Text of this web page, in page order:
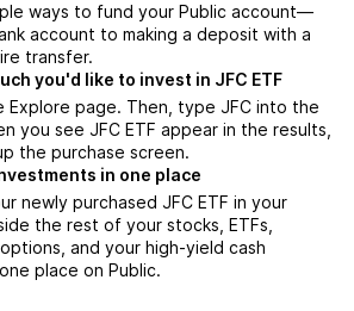
ways to fund your Public account—
account to making a deposit with a
transfer.
you'd like to invest in JFC ETF
Explore page. Then, type JFC into the
you see JFC ETF appear in the results,
the purchase screen.
in one place
newly purchased JFC ETF in your
the rest of your stocks, ETFs,
and your high-yield cash
place on Public.